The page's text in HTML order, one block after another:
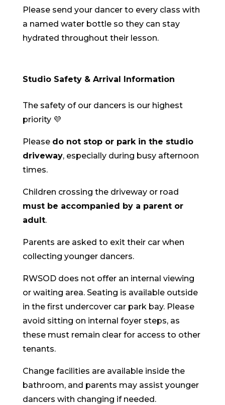
Please send your dancer to every class with
a named water bottle so they can stay
hydrated throughout their lesson.
Studio Safety & Arrival Information
The safety of our dancers is our highest
priority 💜
Please do not stop or park in the studio
driveway, especially during busy afternoon
times.
Children crossing the driveway or road
must be accompanied by a parent or
adult.
Parents are asked to exit their car when
collecting younger dancers.
RWSOD does not offer an internal viewing
or waiting area. Seating is available outside
in the first undercover car park bay. Please
avoid sitting on internal foyer steps, as
these must remain clear for access to other
tenants.
Change facilities are available inside the
bathroom, and parents may assist younger
dancers with changing if needed.